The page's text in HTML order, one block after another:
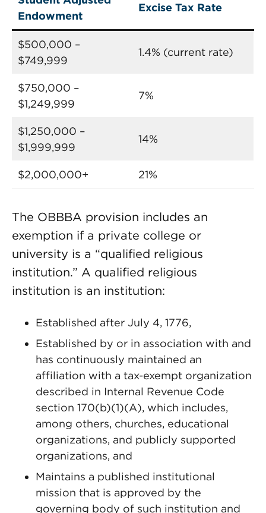
Endowment
Excise Tax Rate
$500,000 –
$749,999
1.4% (current rate)
$750,000 –
$1,249,999
7%
$1,250,000 –
$1,999,999
14%
$2,000,000+ 21%
The OBBBA provision includes an
exemption if a private college or
university is a “qualified religious
institution.” A qualified religious
institution is an institution:
Established after July 4, 1776,
Established by or in association with and
has continuously maintained an
affiliation with a tax-exempt organization
described in Internal Revenue Code
section 170(b)(1)(A), which includes,
among others, churches, educational
organizations, and publicly supported
organizations, and
Maintains a published institutional
mission that is approved by the
governing body of such institution and